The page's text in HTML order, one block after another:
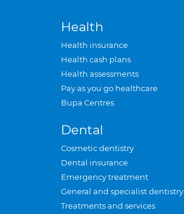
Health
Health insurance
Health cash plans
Health assessments
Pay as you go healthcare
Bupa Centres
Dental
Cosmetic dentistry
Dental insurance
Emergency treatment
General and specialist dentistry
Treatments and services